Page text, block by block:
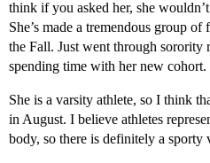
think if you asked her, she
She’s made a tremendous group
the Fall. Just went through sorority
spending time with her new cohort.
She is a varsity athlete, so I think
in August. I believe athletes
body, so there is definitely a sporty